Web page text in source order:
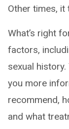
Other times, it
What’s right
factors,
sexual
you more
recommend,
and what